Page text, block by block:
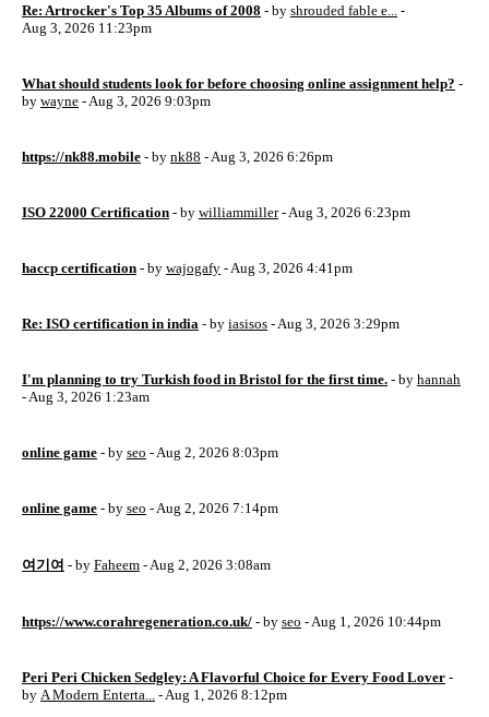
Re: Artrocker's Top 35 Albums of 2008 - by shrouded fable e... -
Aug 3, 2026 11:23pm
What should students look for before choosing online assignment help? -
by wayne - Aug 3, 2026 9:03pm
https://nk88.mobile - by nk88 - Aug 3, 2026 6:26pm
ISO 22000 Certification - by williammiller- Aug 3, 2026 6:23pm
haccp certification - by wajogafy - Aug 3, 2026 4:41pm
Re: ISO certification in india - by iasisos - Aug 3, 2026 3:29pm
I'm planning to try Turkish food in Bristol for the first time. - by hannah
- Aug 3, 2026 1:23am
online game - by seo - Aug 2, 2026 8:03pm
online game - by seo - Aug 2, 2026 7:14pm
여기여 - by Faheem - Aug 2, 2026 3:08am
https://www.corahregeneration.co.uk/ - by seo - Aug 1, 2026 10:44pm
Peri Peri Chicken Sedgley: A Flavorful Choice for Every Food Lover -
by A Modern Enterta... - Aug 1, 2026 8:12pm